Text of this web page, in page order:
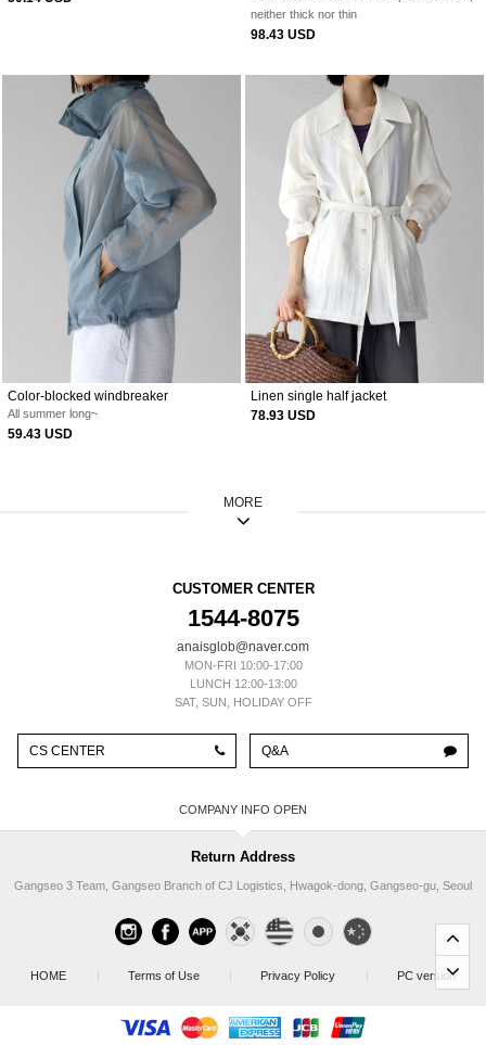
neither thick nor thin
98.43 USD
Color-blocked windbreaker
All summer long~
59.43 USD
Linen single half jacket
78.93 USD
MORE
CUSTOMER CENTER
1544-8075
anaisglob@naver.com
MON-FRI 10:00-17:00
LUNCH 12:00-13:00
SAT, SUN, HOLIDAY OFF
CS CENTER Q&A
COMPANY INFO
Return Address
Gangseo 3 Team, Gangseo Branch of CJ Logistics, Hwagok-dong, Gangseo-gu, Seoul
HOME | Terms of Use | Privacy Policy | PC version